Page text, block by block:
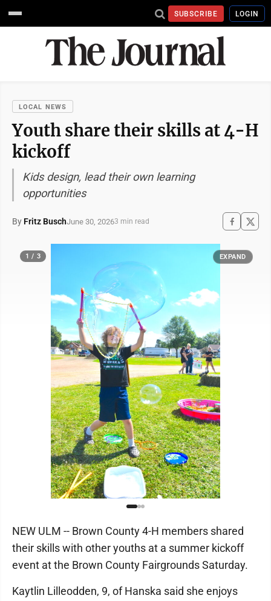
SUBSCRIBE LOGIN
LOCAL NEWS
Youth share their skills at 4-H
kickoff
Kids design, lead their own learning
opportunities
By Fritz BuschJune 30, 20263 min read
1 / 3 EXPAND
NEW ULM -- Brown County 4-H members shared
their skills with other youths at a summer kickoff
event at the Brown County Fairgrounds Saturday.
Kaytlin Lilleodden, 9, of Hanska said she enjoys